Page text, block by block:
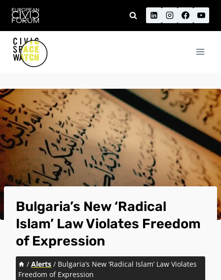
Skip
content
Bulgaria’s New ‘Radical
Islam’ Law Violates Freedom
of Expression
/ Alerts / Bulgaria’s New ‘Radical Islam’ Law Violates
Freedom of Expression